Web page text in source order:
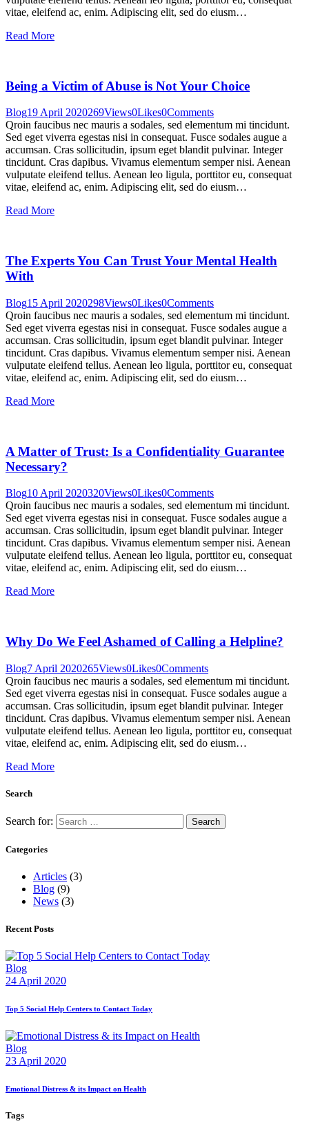
vitae, eleifend ac, enim. Adipiscing elit, sed do eiusm…
Read More
Being a Victim of Abuse is Not Your Choice
Blog19 April 2020269Views0Likes0Comments
Qroin faucibus nec mauris a sodales, sed elementum mi tincidunt.
Sed eget viverra egestas nisi in consequat. Fusce sodales augue a
accumsan. Cras sollicitudin, ipsum eget blandit pulvinar. Integer
tincidunt. Cras dapibus. Vivamus elementum semper nisi. Aenean
vulputate eleifend tellus. Aenean leo ligula, porttitor eu, consequat
vitae, eleifend ac, enim. Adipiscing elit, sed do eiusm…
Read More
The Experts You Can Trust Your Mental Health
With
Blog15 April 2020298Views0Likes0Comments
Qroin faucibus nec mauris a sodales, sed elementum mi tincidunt.
Sed eget viverra egestas nisi in consequat. Fusce sodales augue a
accumsan. Cras sollicitudin, ipsum eget blandit pulvinar. Integer
tincidunt. Cras dapibus. Vivamus elementum semper nisi. Aenean
vulputate eleifend tellus. Aenean leo ligula, porttitor eu, consequat
vitae, eleifend ac, enim. Adipiscing elit, sed do eiusm…
Read More
A Matter of Trust: Is a Confidentiality Guarantee
Necessary?
Blog10 April 2020320Views0Likes0Comments
Qroin faucibus nec mauris a sodales, sed elementum mi tincidunt.
Sed eget viverra egestas nisi in consequat. Fusce sodales augue a
accumsan. Cras sollicitudin, ipsum eget blandit pulvinar. Integer
tincidunt. Cras dapibus. Vivamus elementum semper nisi. Aenean
vulputate eleifend tellus. Aenean leo ligula, porttitor eu, consequat
vitae, eleifend ac, enim. Adipiscing elit, sed do eiusm…
Read More
Why Do We Feel Ashamed of Calling a Helpline?
Blog7 April 2020265Views0Likes0Comments
Qroin faucibus nec mauris a sodales, sed elementum mi tincidunt.
Sed eget viverra egestas nisi in consequat. Fusce sodales augue a
accumsan. Cras sollicitudin, ipsum eget blandit pulvinar. Integer
tincidunt. Cras dapibus. Vivamus elementum semper nisi. Aenean
vulputate eleifend tellus. Aenean leo ligula, porttitor eu, consequat
vitae, eleifend ac, enim. Adipiscing elit, sed do eiusm…
Read More
Search
Search for:
Categories
Articles (3)
Blog (9)
News (3)
Recent Posts
Blog
24 April 2020
Top 5 Social Help Centers to Contact Today
Blog
23 April 2020
Emotional Distress & its Impact on Health
Tags